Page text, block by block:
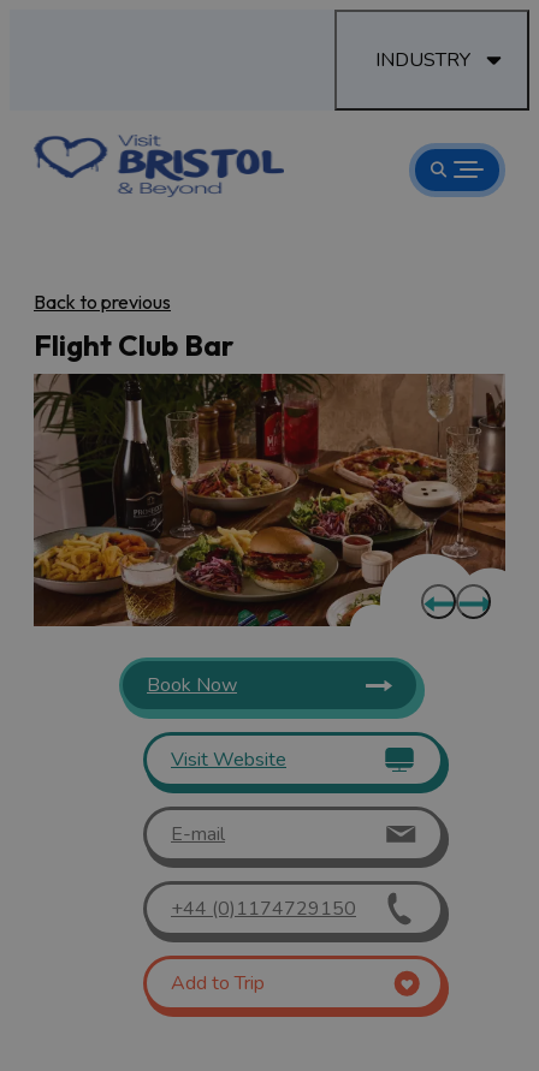
INDUSTRY
Back to previous
Flight Club Bar
Book Now
Visit Website
E-mail
+44 (0)1174729150
Add to Trip